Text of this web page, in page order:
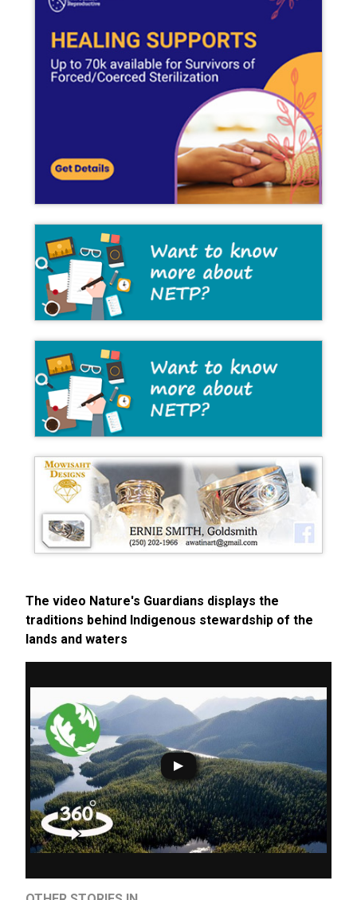
The video Nature's Guardians displays the
traditions behind Indigenous stewardship of the
lands and waters